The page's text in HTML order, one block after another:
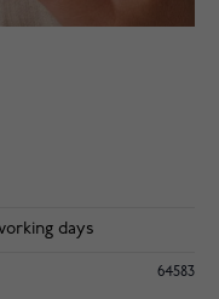
days
64583